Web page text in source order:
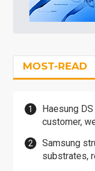
MOST-READ
Haesung
customer,
Samsung
substrates,